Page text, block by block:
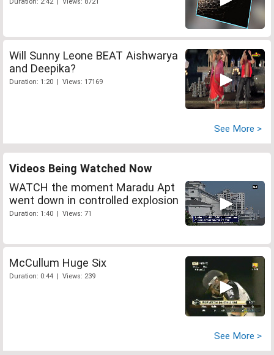
Duration: 2:42 | Views: 8721
Will Sunny Leone BEAT Aishwarya
and Deepika?
Duration: 1:20 | Views: 17169
See More >
Videos Being Watched Now
WATCH the moment Maradu Apt
went down in controlled explosion
Duration: 1:40 | Views: 71
McCullum Huge Six
Duration: 0:44 | Views: 239
See More >